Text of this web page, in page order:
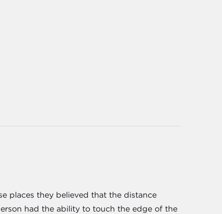
places they believed that the distance
had the ability to touch the edge of the